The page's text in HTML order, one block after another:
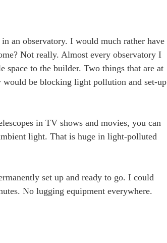
an observatory. I would much rather have
Not really. Almost every observatory I
space to the builder. Two things that are at
be blocking light pollution and set-up
in TV shows and movies, you can
light. That is huge in light-polluted
set up and ready to go. I could
No lugging equipment everywhere.